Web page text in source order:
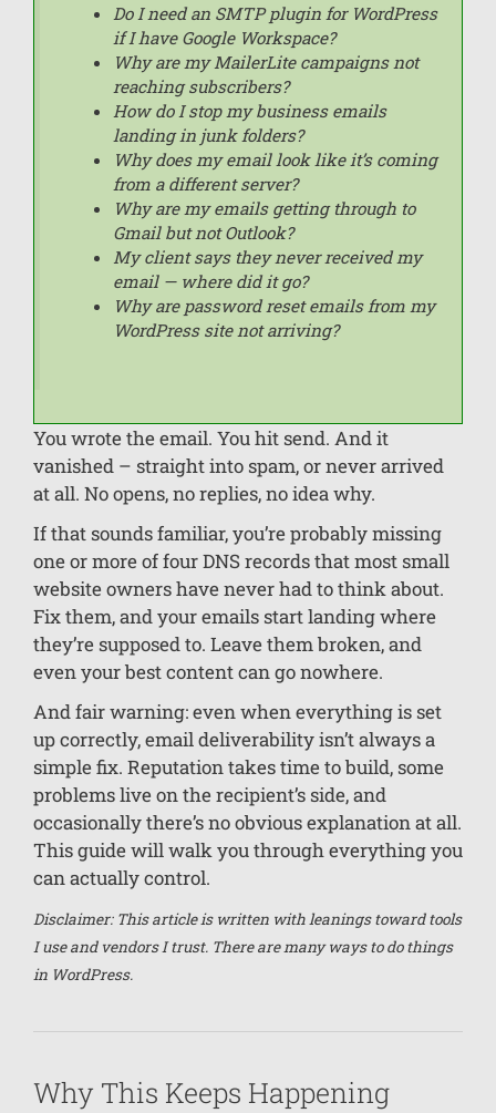
Do I need an SMTP plugin for WordPress
if I have Google Workspace?
Why are my MailerLite campaigns not
reaching subscribers?
How do I stop my business emails
landing in junk folders?
Why does my email look like it’s coming
from a different server?
Why are my emails getting through to
Gmail but not Outlook?
My client says they never received my
email — where did it go?
Why are password reset emails from my
WordPress site not arriving?
You wrote the email. You hit send. And it
vanished – straight into spam, or never arrived
at all. No opens, no replies, no idea why.
If that sounds familiar, you’re probably missing
one or more of four DNS records that most small
website owners have never had to think about.
Fix them, and your emails start landing where
they’re supposed to. Leave them broken, and
even your best content can go nowhere.
And fair warning: even when everything is set
up correctly, email deliverability isn’t always a
simple fix. Reputation takes time to build, some
problems live on the recipient’s side, and
occasionally there’s no obvious explanation at all.
This guide will walk you through everything you
can actually control.
Disclaimer: This article is written with leanings toward tools
I use and vendors I trust. There are many ways to do things
in WordPress.
Why This Keeps Happening